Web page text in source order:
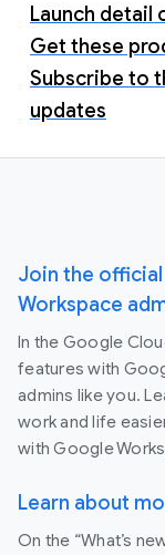
Launch detail
Get these
Subscribe to
updates
Join the
Workspace
In the Google
features with
admins like you.
work and life
with Google
Learn about
On the “What’s